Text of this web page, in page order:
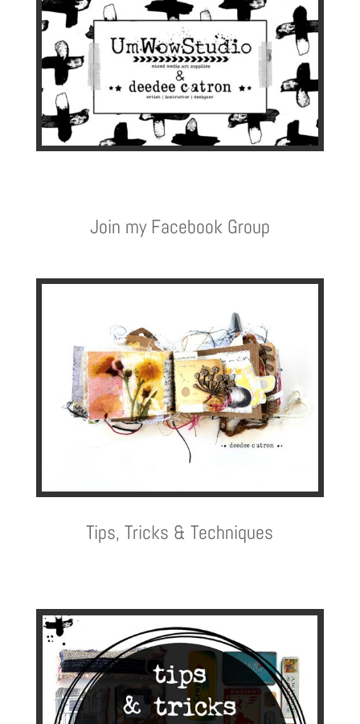
Join my Facebook Group
Tips, Tricks & Techniques